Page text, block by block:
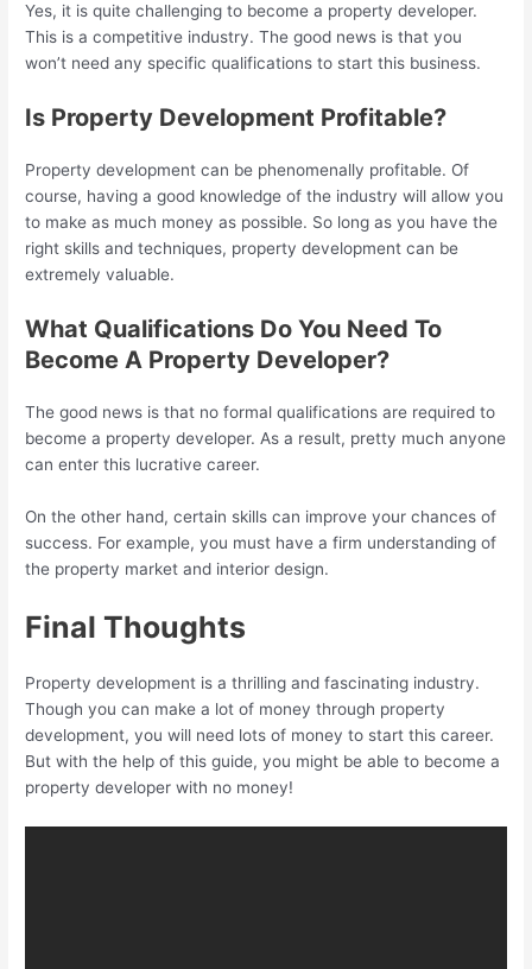
Yes, it is quite challenging to become a property developer.
This is a competitive industry. The good news is that you
won’t need any specific qualifications to start this business.
Is Property Development Profitable?
Property development can be phenomenally profitable. Of
course, having a good knowledge of the industry will allow you
to make as much money as possible. So long as you have the
right skills and techniques, property development can be
extremely valuable.
What Qualifications Do You Need To
Become A Property Developer?
The good news is that no formal qualifications are required to
become a property developer. As a result, pretty much anyone
can enter this lucrative career.
On the other hand, certain skills can improve your chances of
success. For example, you must have a firm understanding of
the property market and interior design.
Final Thoughts
Property development is a thrilling and fascinating industry.
Though you can make a lot of money through property
development, you will need lots of money to start this career.
But with the help of this guide, you might be able to become a
property developer with no money!